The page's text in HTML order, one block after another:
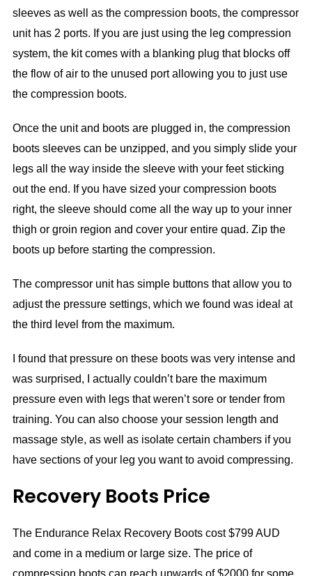
sleeves as well as the compression boots, the compressor
unit has 2 ports. If you are just using the leg compression
system, the kit comes with a blanking plug that blocks off
the flow of air to the unused port allowing you to just use
the compression boots.
Once the unit and boots are plugged in, the compression
boots sleeves can be unzipped, and you simply slide your
legs all the way inside the sleeve with your feet sticking
out the end. If you have sized your compression boots
right, the sleeve should come all the way up to your inner
thigh or groin region and cover your entire quad. Zip the
boots up before starting the compression.
The compressor unit has simple buttons that allow you to
adjust the pressure settings, which we found was ideal at
the third level from the maximum.
I found that pressure on these boots was very intense and
was surprised, I actually couldn’t bare the maximum
pressure even with legs that weren’t sore or tender from
training. You can also choose your session length and
massage style, as well as isolate certain chambers if you
have sections of your leg you want to avoid compressing.
Recovery Boots Price
The Endurance Relax Recovery Boots cost $799 AUD
and come in a medium or large size. The price of